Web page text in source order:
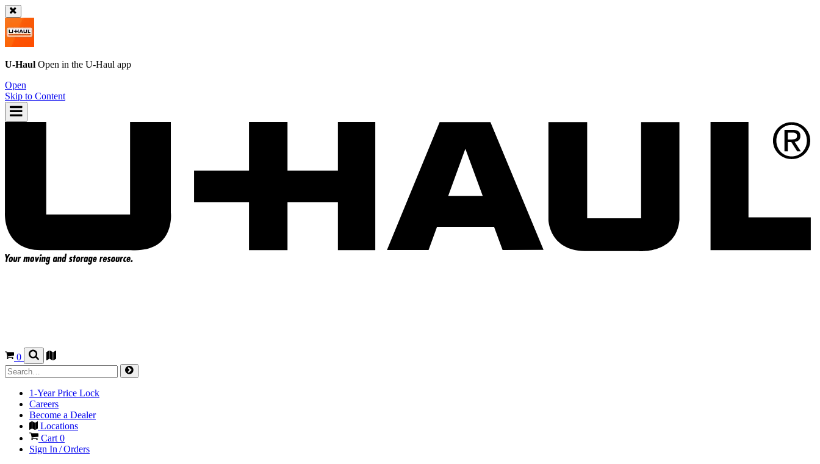
U-Haul Open in the U-Haul app
Open
Skip to Content
0
1-Year Price Lock
Careers
Become a Dealer
Locations
Cart0
Sign In / Orders